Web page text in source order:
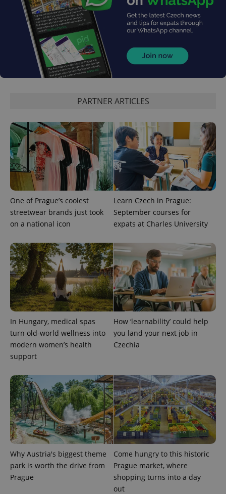
PARTNER ARTICLES
One of Prague’s coolest
streetwear brands just took
on a national icon
Learn Czech in Prague:
September courses for
expats at Charles University
In Hungary, medical spas
turn old-world wellness into
modern women’s health
support
How ‘learnability’ could help
you land your next job in
Czechia
Why Austria's biggest theme
park is worth the drive from
Prague
Come hungry to this historic
Prague market, where
shopping turns into a day
out
^qs_[0-9]+$ .expats.cz
^eps_[0-9]+$ .expats.cz 1
CookieScriptConsent
CookieScript
.expats.cz
expss .www.expats.cz 12